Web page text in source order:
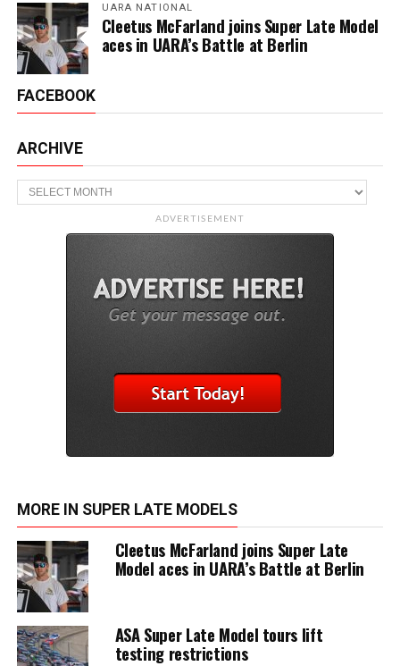
UARA NATIONAL
Cleetus McFarland joins Super Late Model
aces in UARA’s Battle at Berlin
FACEBOOK
ARCHIVE
Archive
ADVERTISEMENT
MORE IN SUPER LATE MODELS
Cleetus McFarland joins Super Late
Model aces in UARA’s Battle at Berlin
ASA Super Late Model tours lift
testing restrictions